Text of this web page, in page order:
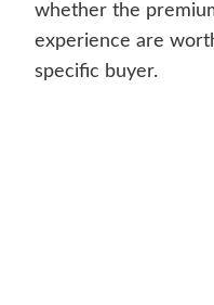
whether the
experience are
specific buyer.